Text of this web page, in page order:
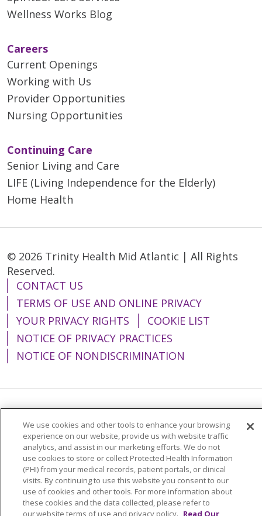
Wellness Works Blog
Careers
Current Openings
Working with Us
Provider Opportunities
Nursing Opportunities
Continuing Care
Senior Living and Care
LIFE (Living Independence for the Elderly)
Home Health
© 2026 Trinity Health Mid Atlantic | All Rights
Reserved.
CONTACT US
TERMS OF USE AND ONLINE PRIVACY
YOUR PRIVACY RIGHTS
COOKIE LIST
NOTICE OF PRIVACY PRACTICES
NOTICE OF NONDISCRIMINATION
简体中文
Tiếng Việt Русский
한국어
Italiano
العربية Français Deutsch
ગુજરાતી
Polski
Kabuverdianu
ភាសាខ្មែរ
Português do Brasil
हिंदी اردو
తెలుగు
We use cookies and other tools to enhance your browsing
experience on our website, provide us with website traffic
analytics, and assist in our marketing efforts. We do not
use cookies to store or collect Protected Health Information
(PHI) from your medical records, patient portals, or clinical
visits. By continuing to use this website you consent to our
use of cookies and other tools. For more information about
these cookies and the data collected, please refer to
our website terms of use and privacy policy. Read Our